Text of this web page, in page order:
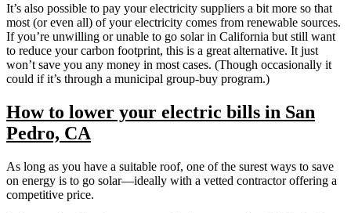
It’s also possible to pay your electricity suppliers a bit more so that
most (or even all) of your electricity comes from renewable sources.
If you’re unwilling or unable to go solar in California but still want
to reduce your carbon footprint, this is a great alternative. It just
won’t save you any money in most cases. (Though occasionally it
could if it’s through a municipal group-buy program.)
How to lower your electric bills in San
Pedro, CA
As long as you have a suitable roof, one of the surest ways to save
on energy is to go solar—ideally with a vetted contractor offering a
competitive price.